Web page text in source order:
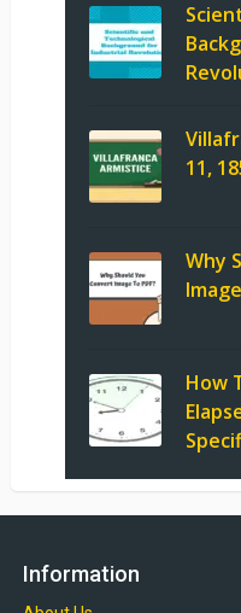
11,
Why
How
Information